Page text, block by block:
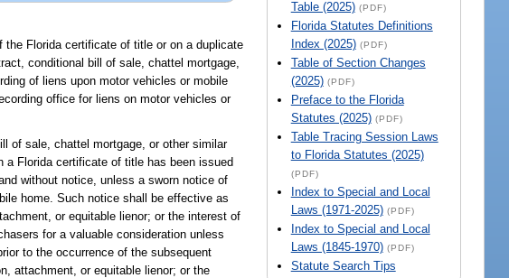
Table (2025) (PDF)
Florida Statutes Definitions
Index (2025) (PDF)
Table of Section Changes
(2025) (PDF)
Preface to the Florida
Statutes (2025) (PDF)
Table Tracing Session Laws
to Florida Statutes (2025)
(PDF)
Index to Special and Local
Laws (1971-2025) (PDF)
Index to Special and Local
Laws (1845-1970) (PDF)
Statute Search Tips
Florida certificate of title or on a duplicate
conditional bill of sale, chattel mortgage,
of liens upon motor vehicles or mobile
office for liens on motor vehicles or
of sale, chattel mortgage, or other similar
a Florida certificate of title has been issued
without notice, unless a sworn notice of
home. Such notice shall be effective as
or equitable lienor; or the interest of
for a valuable consideration unless
to the occurrence of the subsequent
attachment, or equitable lienor; or the